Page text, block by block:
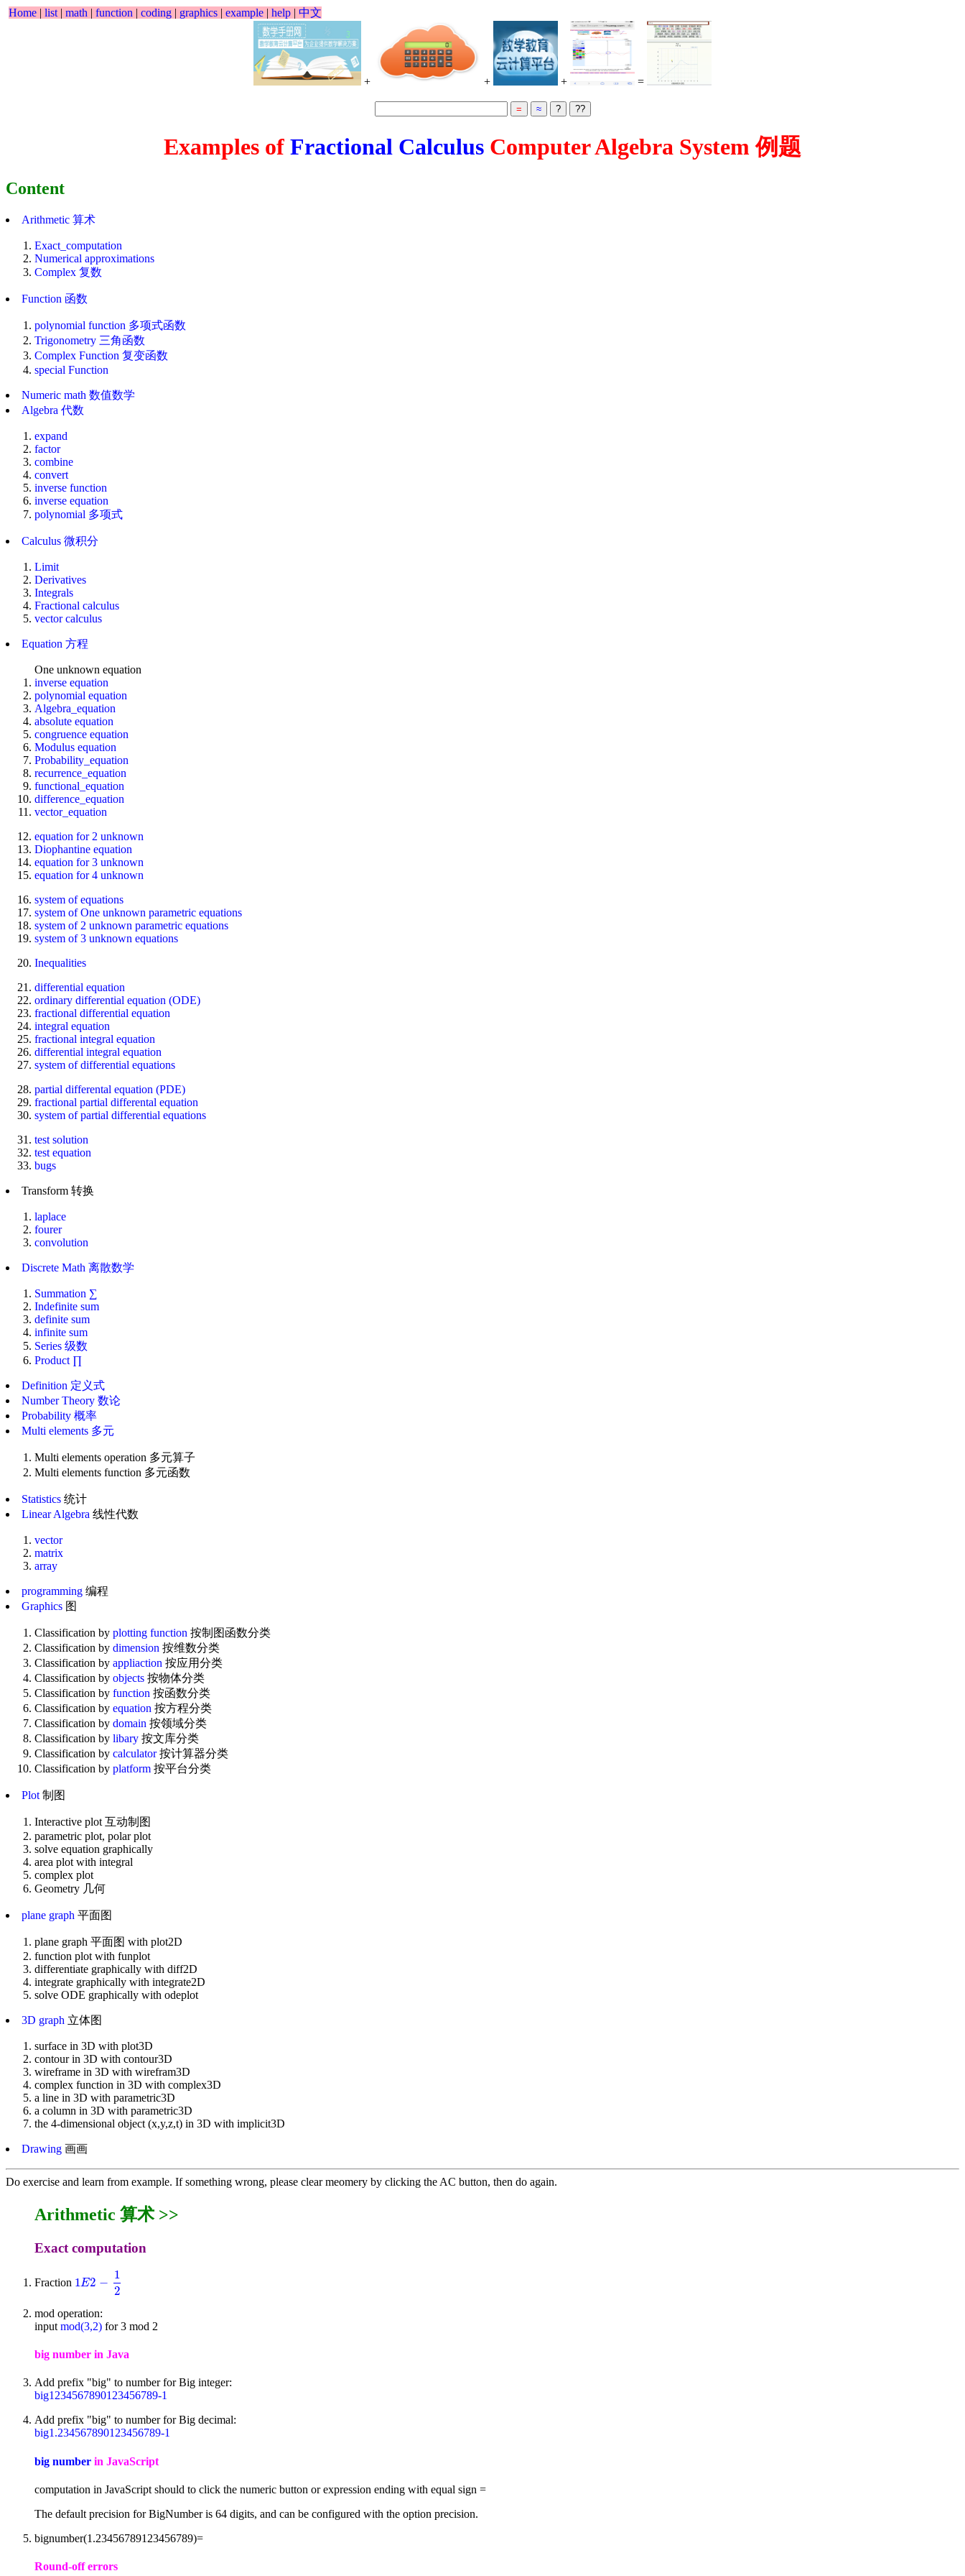
Home | list | math | function | coding | graphics | example | help | 中文
+ + + =
Examples of Fractional Calculus Computer Algebra System 例题
Content
Arithmetic 算术
Exact_computation
Numerical approximations
Complex 复数
Function 函数
polynomial function 多项式函数
Trigonometry 三角函数
Complex Function 复变函数
special Function
Numeric math 数值数学
Algebra 代数
expand
factor
combine
convert
inverse function
inverse equation
polynomial 多项式
Calculus 微积分
Limit
Derivatives
Integrals
Fractional calculus
vector calculus
Equation 方程
One unknown equation
inverse equation
polynomial equation
Algebra_equation
absolute equation
congruence equation
Modulus equation
Probability_equation
recurrence_equation
functional_equation
difference_equation
vector_equation
equation for 2 unknown
Diophantine equation
equation for 3 unknown
equation for 4 unknown
system of equations
system of One unknown parametric equations
system of 2 unknown parametric equations
system of 3 unknown equations
Inequalities
differential equation
ordinary differential equation (ODE)
fractional differential equation
integral equation
fractional integral equation
differential integral equation
system of differential equations
partial differental equation (PDE)
fractional partial differental equation
system of partial differential equations
test solution
test equation
bugs
Transform 转换
laplace
fourer
convolution
Discrete Math 离散数学
Summation ∑
Indefinite sum
definite sum
infinite sum
Series 级数
Product ∏
Definition 定义式
Number Theory 数论
Probability 概率
Multi elements 多元
Multi elements operation 多元算子
Multi elements function 多元函数
Statistics 统计
Linear Algebra 线性代数
vector
matrix
array
programming 编程
Graphics 图
Classification by plotting function 按制图函数分类
Classification by dimension 按维数分类
Classification by appliaction 按应用分类
Classification by objects 按物体分类
Classification by function 按函数分类
Classification by equation 按方程分类
Classification by domain 按领域分类
Classification by libary 按文库分类
Classification by calculator按计算器分类
Classification by platform 按平台分类
Plot 制图
Interactive plot 互动制图
parametric plot, polar plot
solve equation graphically
area plot with integral
complex plot
Geometry 几何
plane graph 平面图
plane graph 平面图 with plot2D
function plot with funplot
differentiate graphically with diff2D
integrate graphically with integrate2D
solve ODE graphically with odeplot
3D graph 立体图
surface in 3D with plot3D
contour in 3D with contour3D
wireframe in 3D with wirefram3D
complex function in 3D with complex3D
a line in 3D with parametric3D
a column in 3D with parametric3D
the 4-dimensional object (x,y,z,t) in 3D with implicit3D
Drawing 画画
Do exercise and learn from example. If something wrong, please clear meomery by clicking the AC button, then do again.
Arithmetic 算术 >>
Exact computation
Fraction 1E2 −
1
2
1E2- 12
mod operation:
input mod(3,2) for 3 mod 2
big number in Java
Add prefix "big" to number for Big integer:
big1234567890123456789-1
Add prefix "big" to number for Big decimal:
big1.234567890123456789-1
big number in JavaScript
computation in JavaScript should to click the numeric button or expression ending with equal sign =
The default precision for BigNumber is 64 digits, and can be configured with the option precision.
bignumber(1.23456789123456789)=
Round-off errors